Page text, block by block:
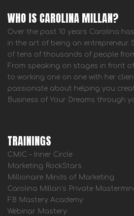
WHO IS CAROLINA MILLAN?
Over the past 10 years Carolina
in the art of being an entrepreneur.
of tens of thousands of people
From speaking on stages in front
to working one on one with her
passionate about helping you
Business of Your Dreams through
TRAININGS
CMIC – Inner Circle
Marketing RockStars
Millionaire Minds of Marketing
Carolina Millan’s Private
FB Mastery Academy
Webinar Mastery